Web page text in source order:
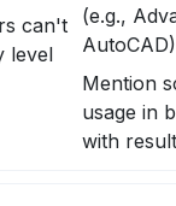
can't
level
(e.g.,
AutoCAD)
Mention
usage in
with